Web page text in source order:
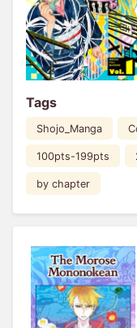
Tags
Shojo_Manga
100pts-199pts
by chapter